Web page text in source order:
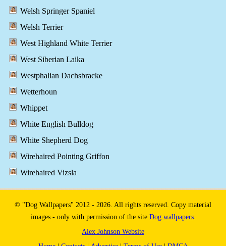
Welsh Springer Spaniel
Welsh Terrier
West Highland White Terrier
West Siberian Laika
Westphalian Dachsbracke
Wetterhoun
Whippet
White English Bulldog
White Shepherd Dog
Wirehaired Pointing Griffon
Wirehaired Vizsla
© "Dog Wallpapers" 2012 - 2026. All rights reserved. Copy material
images - only with permission of the site Dog wallpapers.
Alex Johnson Website